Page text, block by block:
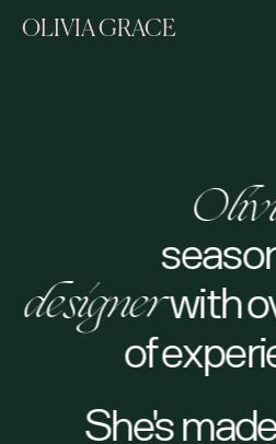
designer with
of
designer
OLIVIA GRACE